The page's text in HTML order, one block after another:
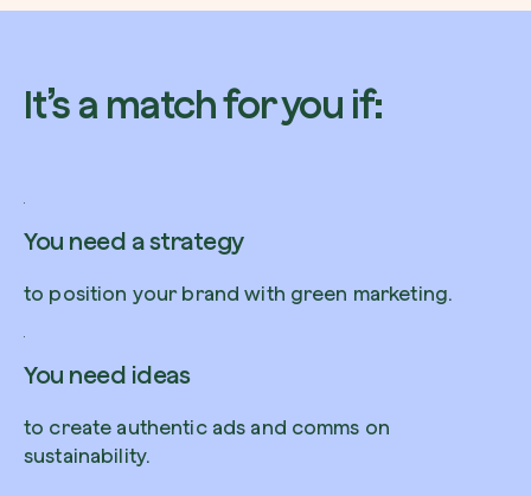
It’s a match for you if:
You need a strategy
to position your brand with green marketing.
You need ideas
to create authentic ads and comms on
sustainability.
technology.